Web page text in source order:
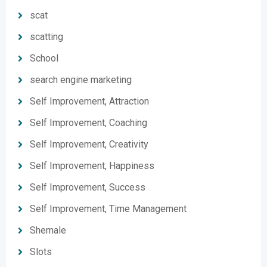
scat
scatting
School
search engine marketing
Self Improvement, Attraction
Self Improvement, Coaching
Self Improvement, Creativity
Self Improvement, Happiness
Self Improvement, Success
Self Improvement, Time Management
Shemale
Slots